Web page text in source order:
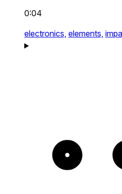
0:04
electronics, elements,